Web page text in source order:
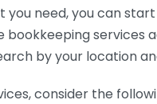
need, you can
services
by your location
consider the